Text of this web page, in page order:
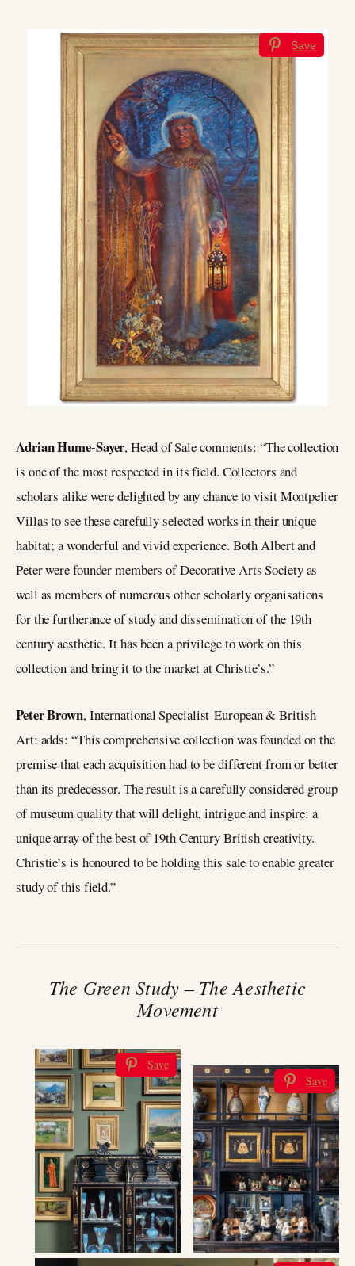
Save
Adrian Hume-Sayer, Head of Sale comments: “The collection
is one of the most respected in its field. Collectors and
scholars alike were delighted by any chance to visit Montpelier
Villas to see these carefully selected works in their unique
habitat; a wonderful and vivid experience. Both Albert and
Peter were founder members of Decorative Arts Society as
well as members of numerous other scholarly organisations
for the furtherance of study and dissemination of the 19th
century aesthetic. It has been a privilege to work on this
collection and bring it to the market at Christie’s.”
Peter Brown, International Specialist-European & British
Art: adds: “This comprehensive collection was founded on the
premise that each acquisition had to be different from or better
than its predecessor. The result is a carefully considered group
of museum quality that will delight, intrigue and inspire: a
unique array of the best of 19th Century British creativity.
Christie’s is honoured to be holding this sale to enable greater
study of this field.”
The Green Study – The Aesthetic
Movement
Save
Save